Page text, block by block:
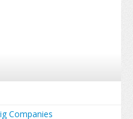
Companies